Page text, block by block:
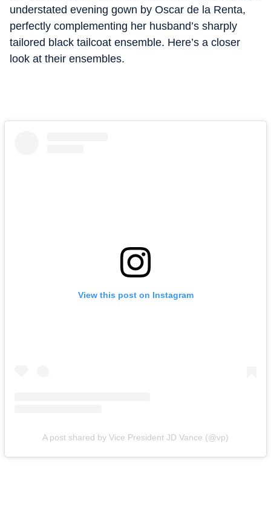
understated evening gown by Oscar de la Renta,
perfectly complementing her husband’s sharply
tailored black tailcoat ensemble. Here’s a closer
look at their ensembles.
View this post on Instagram
A post shared by Vice President JD Vance (@vp)